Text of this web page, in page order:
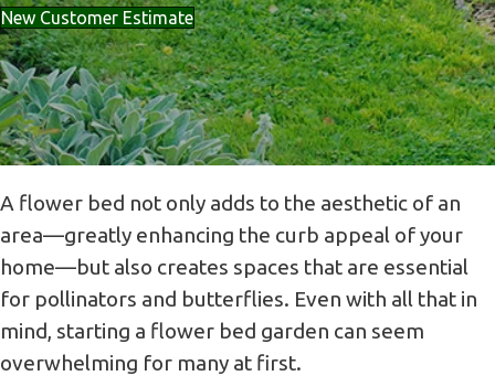
New Customer Estimate
A flower bed not only adds to the aesthetic of an
area—greatly enhancing the curb appeal of your
home—but also creates spaces that are essential
for pollinators and butterflies. Even with all that in
mind, starting a flower bed garden can seem
overwhelming for many at first.